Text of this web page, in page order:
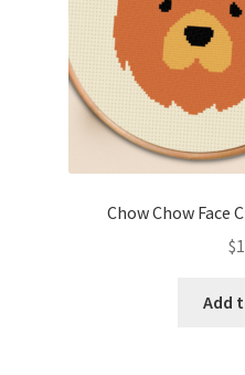
Logout
Chow Chow Face
$
Add